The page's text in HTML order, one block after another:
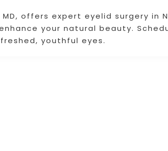
MD, offers expert eyelid surgery in
your natural beauty.
youthful eyes.